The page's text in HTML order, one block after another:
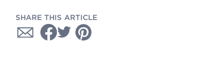
SHARE THIS ARTICLE